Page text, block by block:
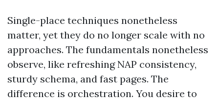
Single-place techniques nonetheless
matter, yet they do no longer scale with no
approaches. The fundamentals nonetheless
observe, like refreshing NAP consistency,
sturdy schema, and fast pages. The
difference is orchestration. You desire to